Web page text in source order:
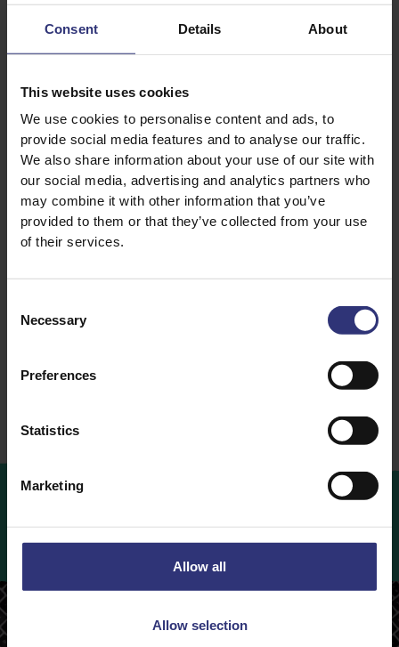
Consent Details About
This website uses cookies
We use cookies to personalise content and ads, to
provide social media features and to analyse our traffic.
We also share information about your use of our site with
our social media, advertising and analytics partners who
may combine it with other information that you’ve
provided to them or that they’ve collected from your use
of their services.
Selection
Necessary
Preferences
Statistics
Marketing
Allow all
Allow selection
Eggs Fish
Spinach Vegetables
0 - 15 Minutes
MoreRecipes